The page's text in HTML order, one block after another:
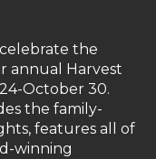
the
annual Harvest
October 30.
the family-
features all of
winning